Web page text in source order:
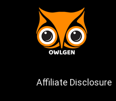
Affiliate Disclosure